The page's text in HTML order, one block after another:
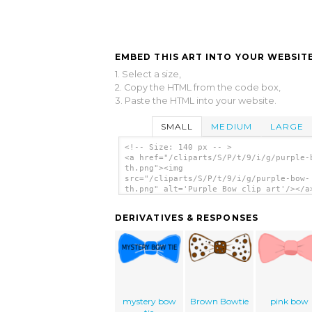
EMBED THIS ART INTO YOUR
1. Select a size,
2. Copy the HTML from the code box,
3. Paste the HTML into your website.
SMALL MEDIUM LARGE
<!-- Size: 140 px -- >
<a href="/cliparts/S/P/t/9/i/g/purple-
th.png"><img
src="/cliparts/S/P/t/9/i/g/purple-bow-
th.png" alt='Purple Bow clip art'/></
DERIVATIVES & RESPONSES
mystery bow
Brown Bowtie pink bow